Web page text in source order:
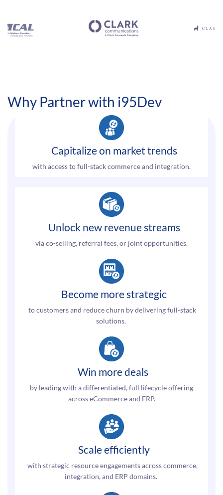
Why Partner with i95Dev
Capitalize on market trends
with access to full-stack commerce and integration.
Unlock new revenue streams
via co-selling, referral fees, or joint opportunities.
Become more strategic
to customers and reduce churn by delivering full-stack
solutions.
Win more deals
by leading with a differentiated, full lifecycle offering
across eCommerce and ERP.
Scale efficiently
with strategic resource engagements across commerce,
integration, and ERP domains.